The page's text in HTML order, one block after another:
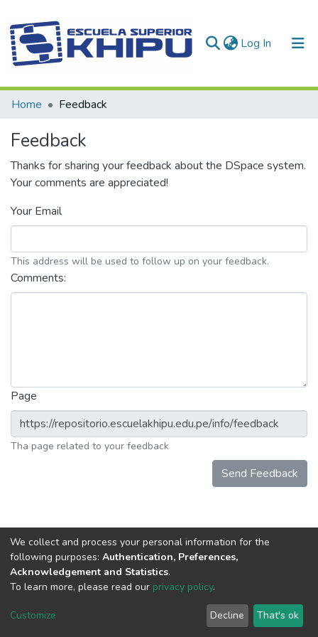
Log In (current)
Communities & Collections
All of DSpace
Home Feedback
Feedback
Thanks for sharing your feedback about the DSpace system.
Your comments are appreciated!
Your Email
This address will be used to follow up on your feedback.
Comments:
Page
Tha page related to your feedback
Send Feedback
DSpace software copyright © 2002-2026
Cookie
End User
Agreement
Send
Feedback
We collect and process your personal information for the
following purposes: Authentication, Preferences,
Acknowledgement and Statistics.
To learn more, please read our privacy policy.
Customize Decline That's ok